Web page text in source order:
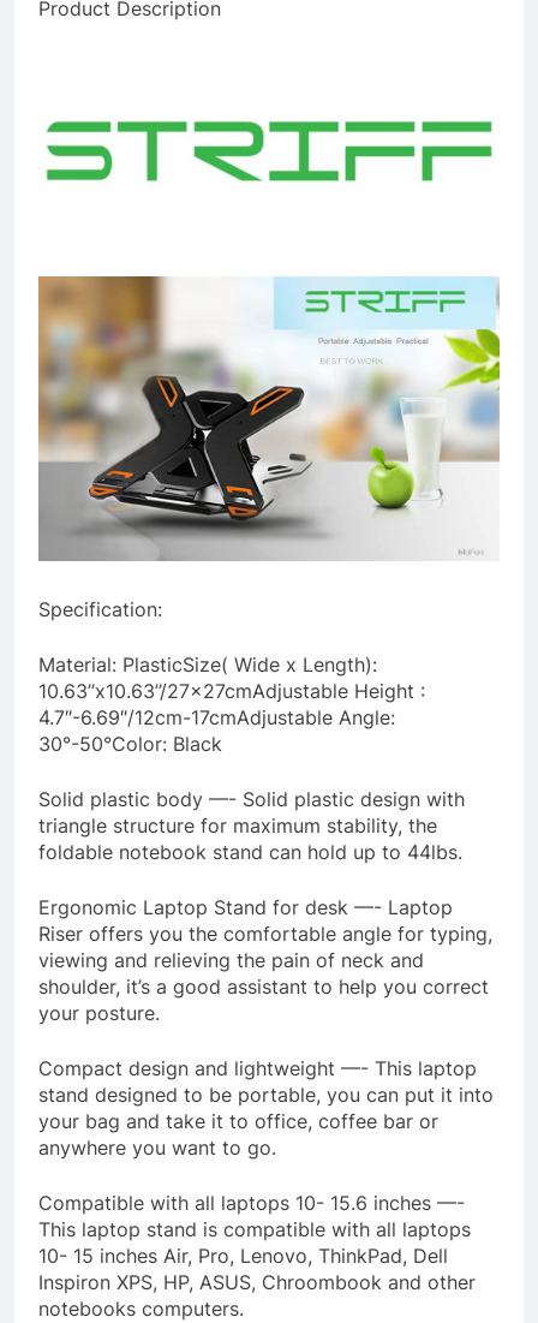
Product Description
Specification:
Material: PlasticSize( Wide x Length):
10.63’’x10.63’’/27x27cmAdjustable Height :
4.7″-6.69″/12cm-17cmAdjustable Angle:
30°-50°Color: Black
Solid plastic body —- Solid plastic design with
triangle structure for maximum stability, the
foldable notebook stand can hold up to 44lbs.
Ergonomic Laptop Stand for desk —- Laptop
Riser offers you the comfortable angle for typing,
viewing and relieving the pain of neck and
shoulder, it’s a good assistant to help you correct
your posture.
Compact design and lightweight —- This laptop
stand designed to be portable, you can put it into
your bag and take it to office, coffee bar or
anywhere you want to go.
Compatible with all laptops 10- 15.6 inches —-
This laptop stand is compatible with all laptops
10- 15 inches Air, Pro, Lenovo, ThinkPad, Dell
Inspiron XPS, HP, ASUS, Chroombook and other
notebooks computers.